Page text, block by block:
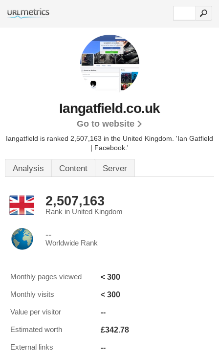
Iangatfield.co.uk
Go to website
Iangatfield is ranked 2,507,163 in the United Kingdom. 'Ian Gatfield
| Facebook.'
Analysis Content Server
2,507,163
Rank in United Kingdom
--
Worldwide Rank
Monthly pages viewed < 300
Monthly visits < 300
Value per visitor --
Estimated worth £342.78
External links --